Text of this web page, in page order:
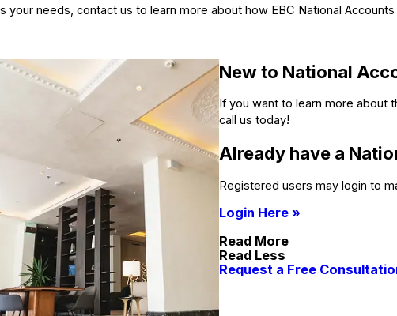
needs, contact us to learn more about how EBC National Accounts
New to National
If you want to learn more about
call us today!
Already have a
Registered users may login to
Login Here »
Read More
Read Less
Request a Free